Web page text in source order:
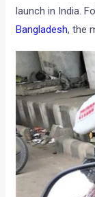
launch in India.
Bangladesh, the